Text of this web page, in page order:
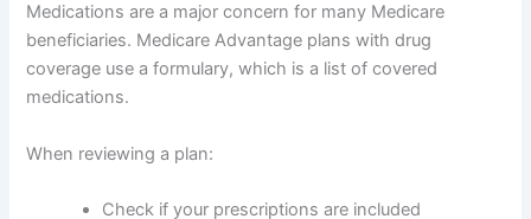
Medications are a major concern for many Medicare
beneficiaries. Medicare Advantage plans with drug
coverage use a formulary, which is a list of covered
medications.
When reviewing a plan:
Check if your prescriptions are included